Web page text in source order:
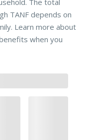
The total
TANF depends on
Learn more about
when you